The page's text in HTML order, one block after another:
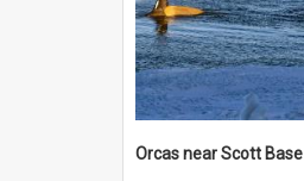
Orcas near Scott Base